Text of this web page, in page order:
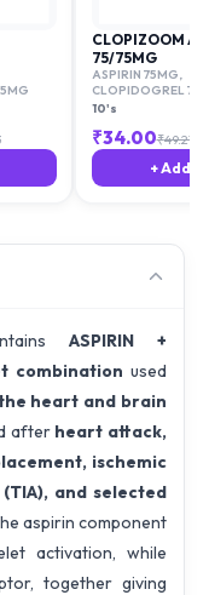
CLOPIZOOM AV
75/75MG
ASPIRIN 75MG,
CLOPIDOGREL
10's
₹34.00₹49.21
+ Add
ASPIRIN +
combination used
heart and brain
after heart attack,
ischemic
and selected
aspirin component
activation, while
together giving